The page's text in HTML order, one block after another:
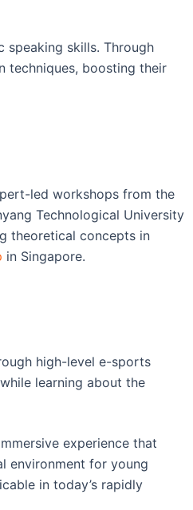
speaking skills. Through
techniques, boosting their
led workshops from the
Technological University
theoretical concepts in
in Singapore.
high-level e-sports
learning about the
experience that
environment for young
in today’s rapidly